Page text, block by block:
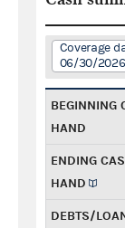
Coverage
06/30/2026
BEGINNING
HAND
ENDING
HAND
DEBTS/